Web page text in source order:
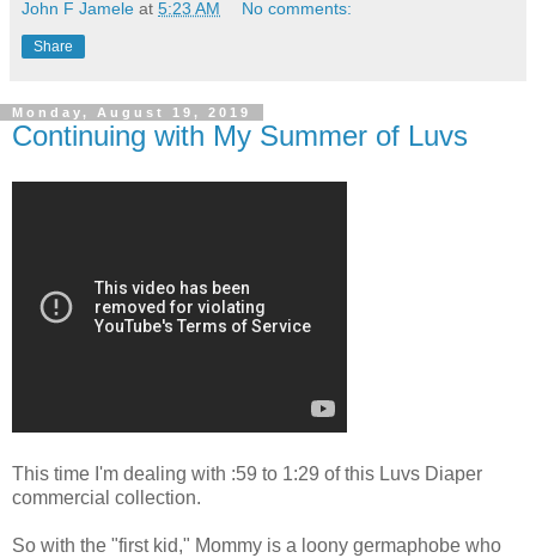
John F Jamele at 5:23 AM No comments:
Share
Monday, August 19, 2019
Continuing with My Summer of Luvs
This time I'm dealing with :59 to 1:29 of this Luvs Diaper
commercial collection.
So with the "first kid," Mommy is a loony germaphobe who